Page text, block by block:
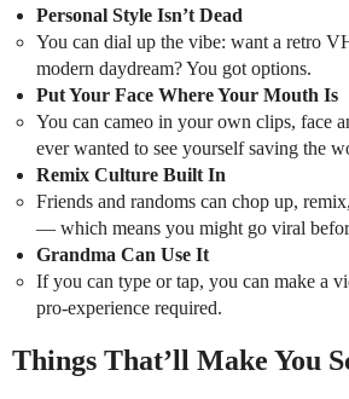
Personal Style Isn’t Dead
You can dial up the vibe: want a retro
modern daydream? You got options.
Put Your Face Where Your Mouth Is
You can cameo in your own clips, face
ever wanted to see yourself saving the
Remix Culture Built In
Friends and randoms can chop up,
— which means you might go viral
Grandma Can Use It
If you can type or tap, you can make a
pro-experience required.
Things That’ll Make You